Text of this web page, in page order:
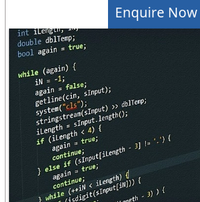
Enquire Now